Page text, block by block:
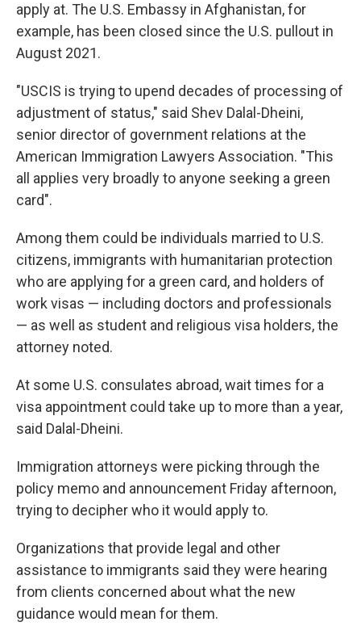
apply at. The U.S. Embassy in Afghanistan, for
example, has been closed since the U.S. pullout in
August 2021.
"USCIS is trying to upend decades of processing of
adjustment of status," said Shev Dalal-Dheini,
senior director of government relations at the
American Immigration Lawyers Association. "This
all applies very broadly to anyone seeking a green
card".
Among them could be individuals married to U.S.
citizens, immigrants with humanitarian protection
who are applying for a green card, and holders of
work visas — including doctors and professionals
— as well as student and religious visa holders, the
attorney noted.
At some U.S. consulates abroad, wait times for a
visa appointment could take up to more than a year,
said Dalal-Dheini.
Immigration attorneys were picking through the
policy memo and announcement Friday afternoon,
trying to decipher who it would apply to.
Organizations that provide legal and other
assistance to immigrants said they were hearing
from clients concerned about what the new
guidance would mean for them.